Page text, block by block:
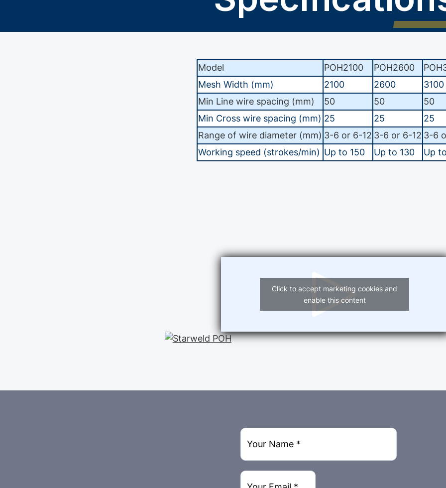
Model POH2100 POH2600
Mesh Width (mm)
2100 2600
3100
Min Line wire spacing (mm)
50 50
50
Min Cross wire spacing (mm) 25 25
25
Range of wire diameter (mm) 3-6 or 6-12 3-6 or 6-12 3-6
Working speed (strokes/min) Up to 150 Up to 130 Up
Click to accept marketing cookies and
enable this content